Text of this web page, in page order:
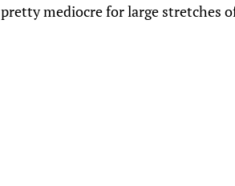
pretty mediocre for large stretches